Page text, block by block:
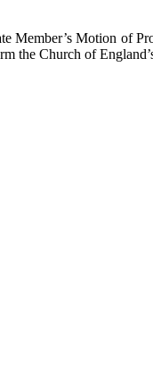
Member’s Motion of
the Church of